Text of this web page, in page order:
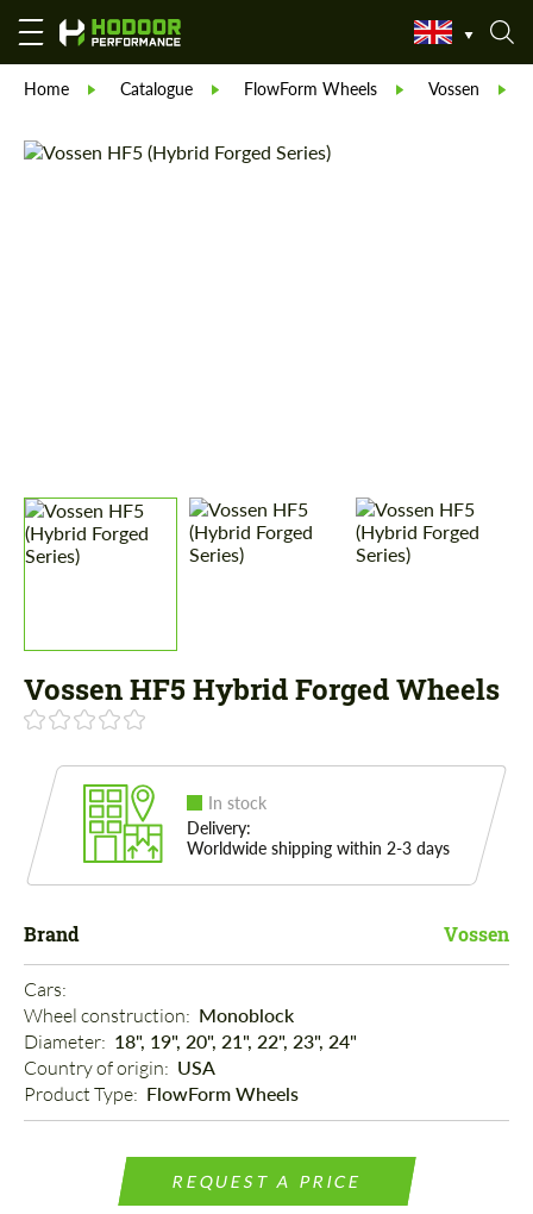
Home Catalogue FlowForm Wheels Vossen
Vossen HF5 Hybrid Forged Wheels
In stock
Delivery:
Worldwide shipping within 2-3 days
Brand Vossen
Cars:
Wheel construction: Monoblock
Diameter: 18", 19", 20", 21", 22", 23", 24"
Country of origin: USA
Product Type: FlowForm Wheels
REQUEST A PRICE